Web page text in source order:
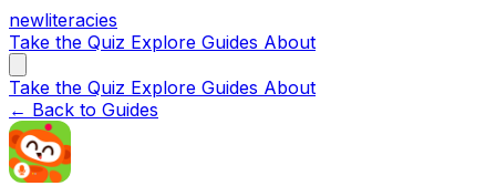
newliteracies
Take the Quiz Explore Guides About
Take the Quiz Explore Guides About
← Back to Guides